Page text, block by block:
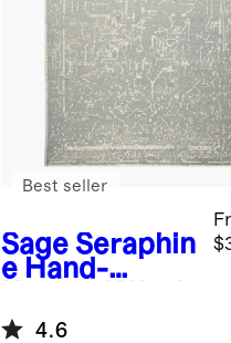
Sage Seraphin
e Hand-
Rug
Best seller
4.6